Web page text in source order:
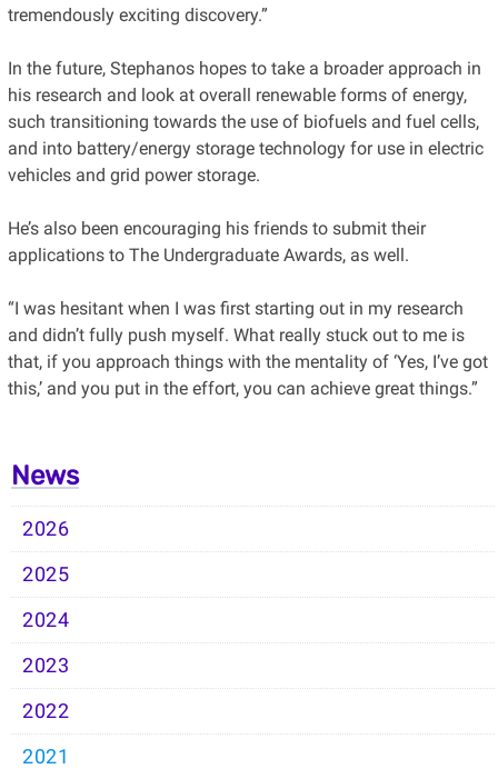
tremendously exciting discovery.”
In the future, Stephanos hopes to take a broader approach in
his research and look at overall renewable forms of energy,
such transitioning towards the use of biofuels and fuel cells,
and into battery/energy storage technology for use in electric
vehicles and grid power storage.
He’s also been encouraging his friends to submit their
applications to The Undergraduate Awards, as well.
“I was hesitant when I was first starting out in my research
and didn’t fully push myself. What really stuck out to me is
that, if you approach things with the mentality of ‘Yes, I’ve got
this,’ and you put in the effort, you can achieve great things.”
News
2026
2025
2024
2023
2022
2021